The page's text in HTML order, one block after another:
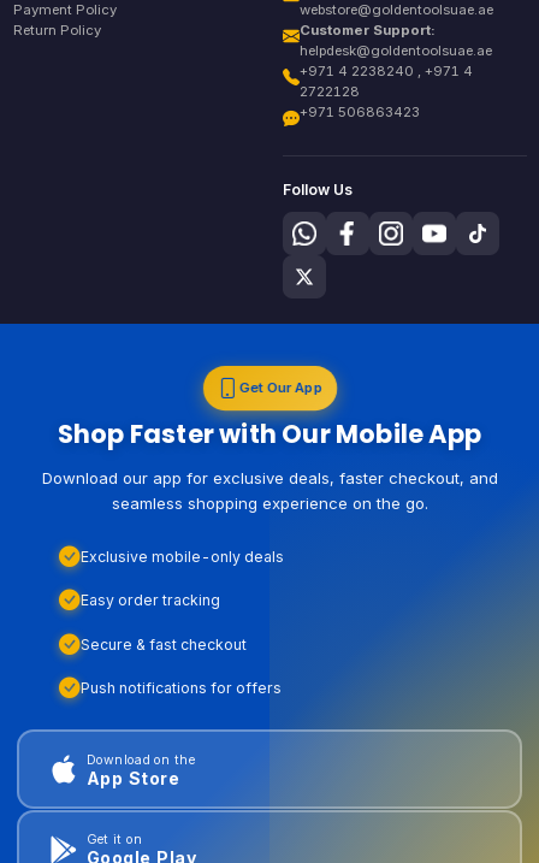
Payment Policy
Return Policy
webstore@goldentoolsuae.ae
Customer Support:
helpdesk@goldentoolsuae.ae
+971 4 2238240 , +971 4
2722128
+971 506863423
Follow Us
Get Our App
Shop Faster with Our Mobile App
Download our app for exclusive deals, faster checkout, and
seamless shopping experience on the go.
Exclusive mobile-only deals
Easy order tracking
Secure & fast checkout
Push notifications for offers
Download on the
App Store
Get it on
Google Play